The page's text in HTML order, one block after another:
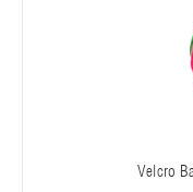
Velcro